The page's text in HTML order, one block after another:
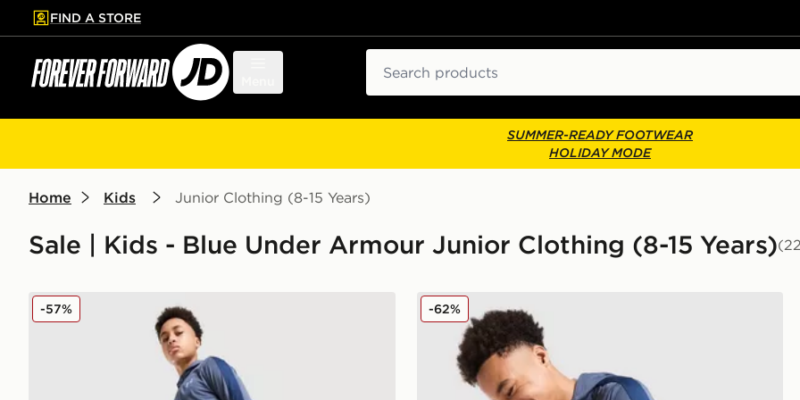
to main content
Skip footer
FIND A STORE
SUMMER-READY FOOTWEAR
HOLIDAY MODE
Home Kids Junior Clothing (8-15 Years)
Sale | Kids - Blue Under Armour Junior Clothing (8-15 Years)
Under Armour Sportstyle Knit Track Pants Junior
-57% Under Armour Sportstyle Knit Hoodie Junior
-62%